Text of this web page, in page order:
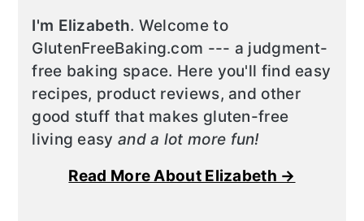
I'm Elizabeth. Welcome to
GlutenFreeBaking.com --- a judgment-
free baking space. Here you'll find easy
recipes, product reviews, and other
good stuff that makes gluten-free
living easy and a lot more fun!
Read More About Elizabeth →